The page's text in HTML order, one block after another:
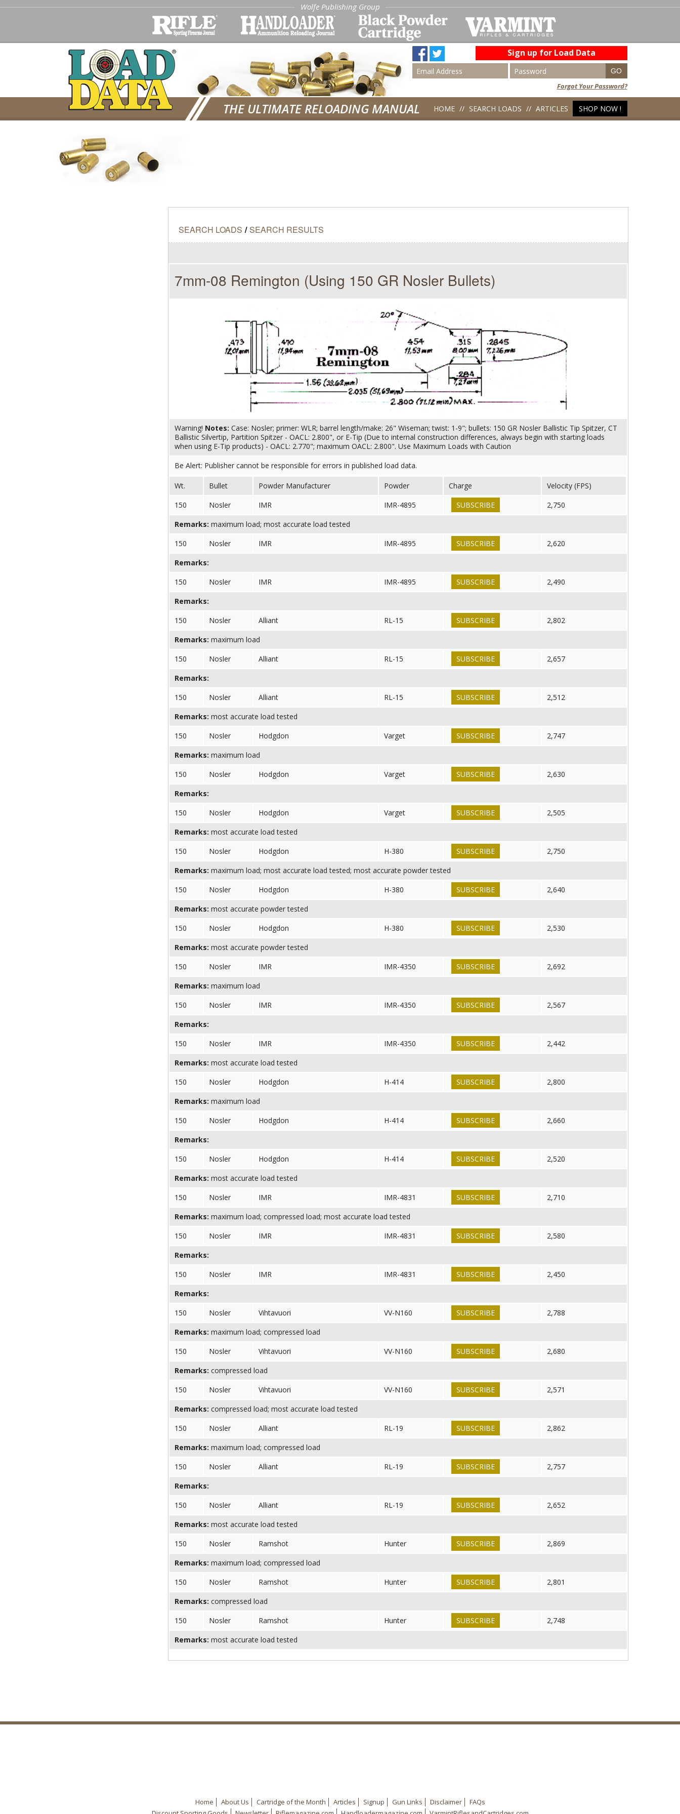
Wolfe Publishing Group
Sign up for Load Data
Forgot Your Password?
THE ULTIMATE RELOADING MANUAL HOME SEARCH LOADS ARTICLES SHOP NOW !
SEARCH LOADS / SEARCH RESULTS
7mm-08 Remington (Using 150 GR Nosler Bullets)
Warning! Notes: Case: Nosler; primer: WLR; barrel length/make: 26" Wiseman; twist: 1-9"; bullets: 150 GR Nosler Ballistic Tip Spitzer, CT
Ballistic Silvertip, Partition Spitzer - OACL: 2.800", or E-Tip (Due to internal construction differences, always begin with starting loads
when using E-Tip products) - OACL: 2.770"; maximum OACL: 2.800". Use Maximum Loads with Caution
Be Alert: Publisher cannot be responsible for errors in published load data.
Wt. Bullet Powder Manufacturer Powder Charge
Velocity (FPS)
150
Nosler IMR IMR-4895 SUBSCRIBE
2,750
Remarks: maximum load; most accurate load tested
150
Nosler IMR IMR-4895 SUBSCRIBE
2,620
Remarks:
150
Nosler IMR IMR-4895 SUBSCRIBE
2,490
Remarks:
150
Nosler Alliant RL-15 SUBSCRIBE
2,802
Remarks: maximum load
150
Nosler Alliant RL-15 SUBSCRIBE
2,657
Remarks:
150
Nosler Alliant RL-15 SUBSCRIBE
2,512
Remarks: most accurate load tested
150
Nosler Hodgdon Varget SUBSCRIBE
2,747
Remarks: maximum load
150
Nosler Hodgdon Varget SUBSCRIBE
2,630
Remarks:
150
Nosler Hodgdon Varget SUBSCRIBE
2,505
Remarks: most accurate load tested
150
Nosler Hodgdon H-380 SUBSCRIBE
2,750
Remarks: maximum load; most accurate load tested; most accurate powder tested
150
Nosler Hodgdon H-380 SUBSCRIBE
2,640
Remarks: most accurate powder tested
150
Nosler Hodgdon H-380 SUBSCRIBE
2,530
Remarks: most accurate powder tested
150
Nosler IMR IMR-4350 SUBSCRIBE
2,692
Remarks: maximum load
150
Nosler IMR IMR-4350 SUBSCRIBE
2,567
Remarks:
150
Nosler IMR IMR-4350 SUBSCRIBE
2,442
Remarks: most accurate load tested
150
Nosler Hodgdon H-414 SUBSCRIBE
2,800
Remarks: maximum load
150
Nosler Hodgdon H-414 SUBSCRIBE
2,660
Remarks:
150
Nosler Hodgdon H-414 SUBSCRIBE
2,520
Remarks: most accurate load tested
150
Nosler IMR IMR-4831 SUBSCRIBE
2,710
Remarks: maximum load; compressed load; most accurate load tested
150
Nosler IMR IMR-4831 SUBSCRIBE
2,580
Remarks:
150
Nosler IMR IMR-4831 SUBSCRIBE
2,450
Remarks:
150
Nosler Vihtavuori VV-N160 SUBSCRIBE
2,788
Remarks: maximum load; compressed load
150
Nosler Vihtavuori VV-N160 SUBSCRIBE
2,680
Remarks: compressed load
150
Nosler Vihtavuori VV-N160 SUBSCRIBE
2,571
Remarks: compressed load; most accurate load tested
150
Nosler Alliant RL-19 SUBSCRIBE
2,862
Remarks: maximum load; compressed load
150
Nosler Alliant RL-19 SUBSCRIBE
2,757
Remarks:
150
Nosler Alliant RL-19 SUBSCRIBE
2,652
Remarks: most accurate load tested
150
Nosler Ramshot Hunter SUBSCRIBE
2,869
Remarks: maximum load; compressed load
150
Nosler Ramshot Hunter SUBSCRIBE
2,801
Remarks: compressed load
150
Nosler Ramshot Hunter SUBSCRIBE
2,748
Remarks: most accurate load tested
Home About Us Cartridge of the Month Articles Signup Gun Links Disclaimer
FAQs